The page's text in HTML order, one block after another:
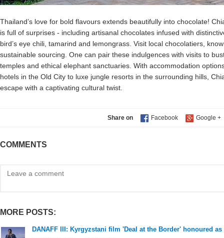
Thailand’s love for bold flavours extends beautifully into chocolate!
is full of surprises - including artisanal chocolates infused with
bird’s eye chili, tamarind and lemongrass. Visit local chocolatiers,
sustainable sourcing. One can pair these indulgences with visits to
temples and ethical elephant sanctuaries. With accommodation
hotels in the Old City to luxe jungle resorts in the surrounding hills,
escape with a captivating cultural twist.
Share on
COMMENTS
MORE POSTS:
DANAFF III: Kyrgyzstani film 'Deal at the Border' honoured